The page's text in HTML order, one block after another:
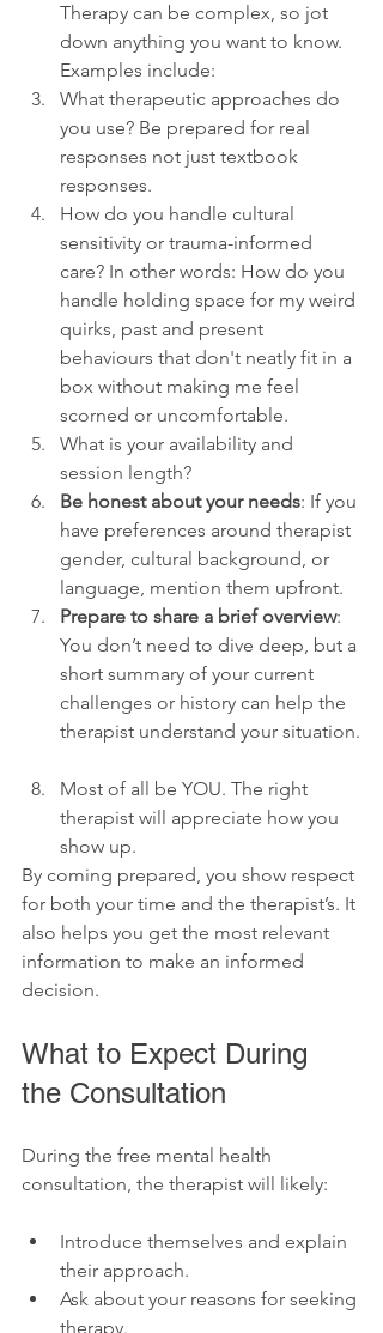
Therapy can be complex, so jot
down anything you want to know.
Examples include:
What therapeutic approaches do
you use? Be prepared for real
responses not just textbook
responses.
How do you handle cultural
sensitivity or trauma-informed
care? In other words: How do you
handle holding space for my weird
quirks, past and present
behaviours that don't neatly fit in a
box without making me feel
scorned or uncomfortable.
What is your availability and
session length?
Be honest about your needs: If you
have preferences around therapist
gender, cultural background, or
language, mention them upfront.
Prepare to share a brief overview:
You don’t need to dive deep, but a
short summary of your current
challenges or history can help the
therapist understand your situation.
Most of all be YOU. The right
therapist will appreciate how you
show up.
By coming prepared, you show respect
for both your time and the therapist’s. It
also helps you get the most relevant
information to make an informed
decision.
What to Expect During
the Consultation
During the free mental health
consultation, the therapist will likely:
Introduce themselves and explain
their approach.
Ask about your reasons for seeking
therapy.